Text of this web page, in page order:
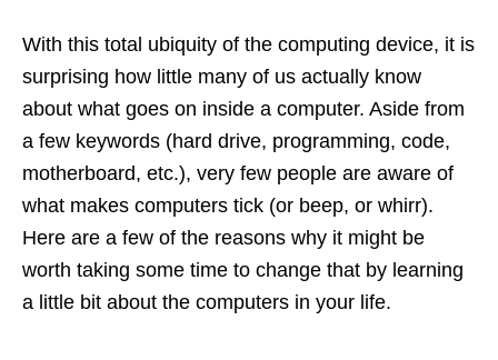
With this total ubiquity of the computing device, it is
surprising how little many of us actually know
about what goes on inside a computer. Aside from
a few keywords (hard drive, programming, code,
motherboard, etc.), very few people are aware of
what makes computers tick (or beep, or whirr).
Here are a few of the reasons why it might be
worth taking some time to change that by learning
a little bit about the computers in your life.